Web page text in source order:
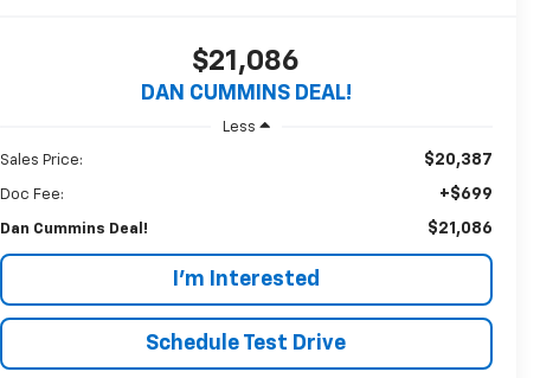
$21,086
DAN CUMMINS DEAL!
Less
Sales Price: $20,387
Doc Fee: +$699
Dan Cummins Deal! $21,086
I'm Interested
Schedule Test Drive